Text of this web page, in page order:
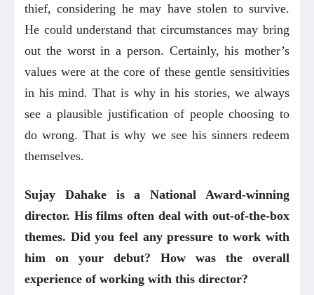
thief, considering he may have stolen to survive.
He could understand that circumstances may bring
out the worst in a person. Certainly, his mother’s
values were at the core of these gentle sensitivities
in his mind. That is why in his stories, we always
see a plausible justification of people choosing to
do wrong. That is why we see his sinners redeem
themselves.
Sujay Dahake is a National Award-winning
director. His films often deal with out-of-the-box
themes. Did you feel any pressure to work with
him on your debut? How was the overall
experience of working with this director?